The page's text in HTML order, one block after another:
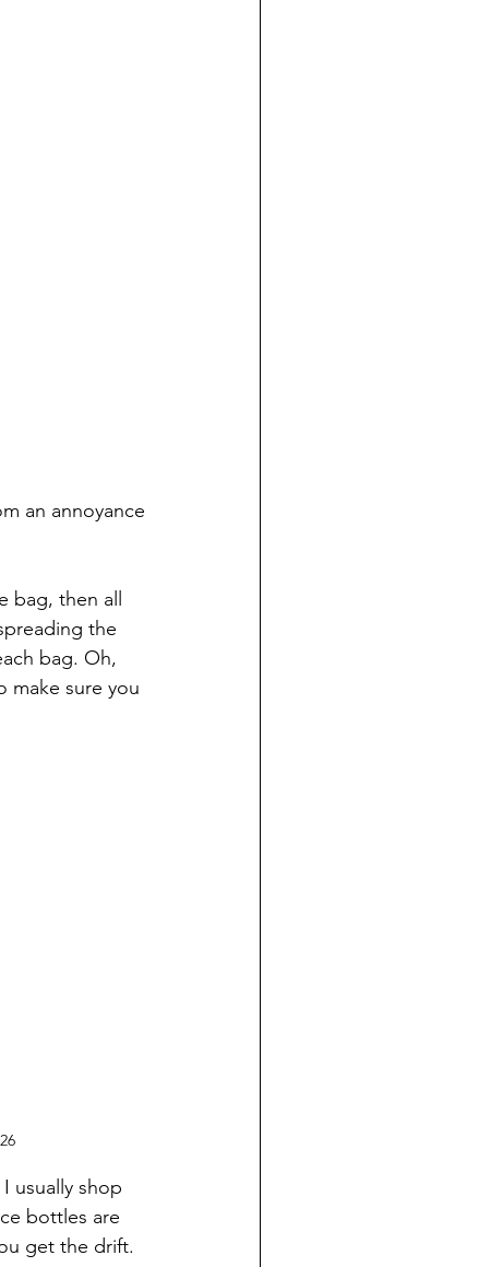
an annoyance
bag, then all
the
bag. Oh,
make sure you
usually shop
bottles are
get the drift.